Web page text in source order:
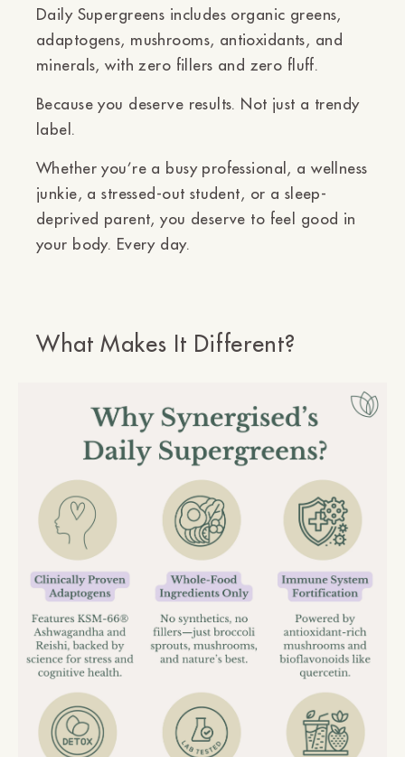
Daily Supergreens includes organic greens,
adaptogens, mushrooms, antioxidants, and
minerals,with zero fillers and zero fluff.
Because you deserve results. Not just a trendy
label.
Whether you’re a busy professional, a wellness
junkie, a stressed-out student, or a sleep-
deprived parent,you deserve to feel good in
your body. Every day.
What Makes It Different?